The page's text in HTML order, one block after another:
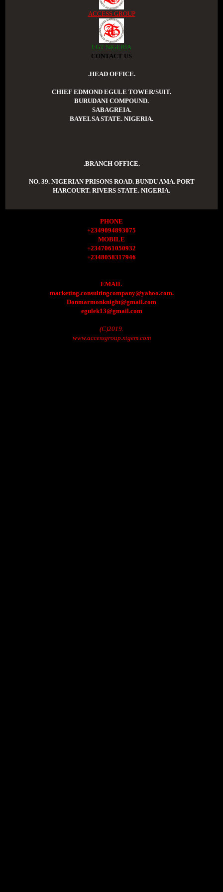
ACCESS GROUP
LGT NIGERIA
CONTACT US
.HEAD OFFICE.
CHIEF EDMOND EGULE TOWER/SUIT.
BURUDANI COMPOUND.
SABAGREIA.
BAYELSA STATE. NIGERIA.
.BRANCH OFFICE.
NO. 39. NIGERIAN PRISONS ROAD. BUNDU AMA. PORT
HARCOURT. RIVERS STATE. NIGERIA.
PHONE
+2349094893075
MOBILE
+2347061050932
+2348058317946
EMAIL
marketing.consultingcompany@yahoo.com.
Donmarmonknight@gmail.com
egulek13@gmail.com
(C)2019.
www.accessgroup.xtgem.com